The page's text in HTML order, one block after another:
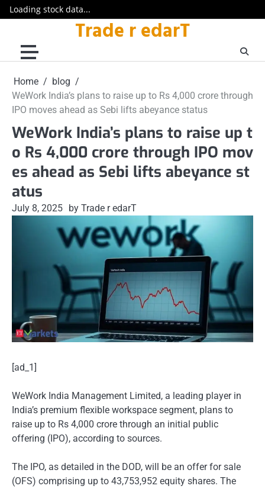
Loading stock data...
content
Trade r edarT
Home
blog
WeWork India’s plans to raise up to Rs 4,000 crore through
IPO moves ahead as Sebi lifts abeyance status
WeWork India’s plans to raise up t
o Rs 4,000 crore through IPO mov
es ahead as Sebi lifts abeyance st
atus
July 8, 2025 by Trade r edarT
[ad_1]
WeWork India Management Limited, a leading player in
India’s premium flexible workspace segment, plans to
raise up to Rs 4,000 crore through an initial public
offering (IPO), according to sources.
The IPO, as detailed in the DOD, will be an offer for sale
(OFS) comprising up to 43,753,952 equity shares. The